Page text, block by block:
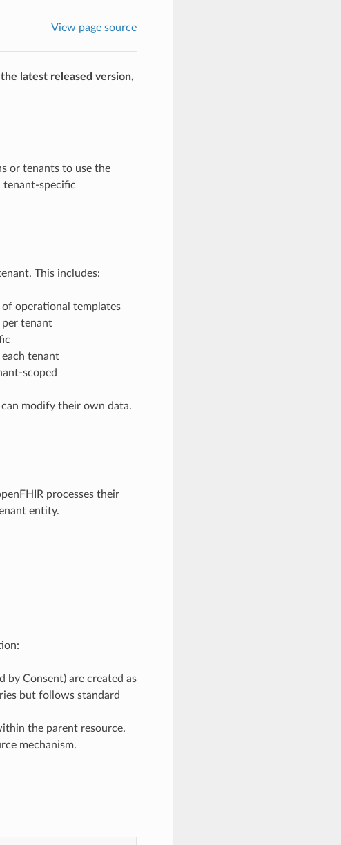
View page source
latest released version,
or tenants to use the
tenant-specific
This includes:
operational templates
tenant
tenant
scoped
modify their own data.
processes their
entity.
by Consent) are created as
but follows standard
the parent resource.
mechanism.